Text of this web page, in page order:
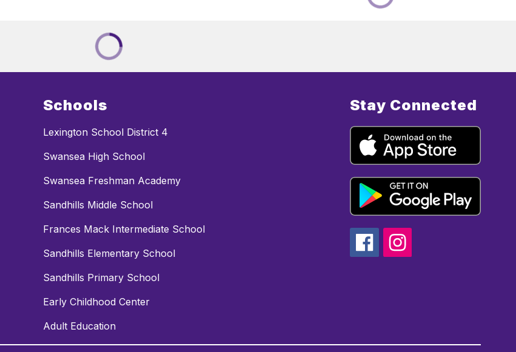
Schools
Lexington School District 4
Swansea High School
Swansea Freshman Academy
Sandhills Middle School
Frances Mack Intermediate School
Sandhills Elementary School
Sandhills Primary School
Early Childhood Center
Adult Education
Stay Connected